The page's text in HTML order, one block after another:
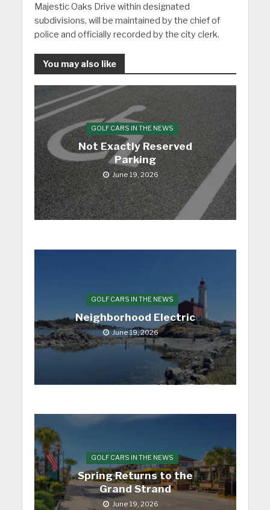
Majestic Oaks Drive within designated
subdivisions, will be maintained by the chief of
police and officially recorded by the city clerk.
You may also like
GOLF CARS IN THE NEWS
Not Exactly Reserved
Parking
June 19, 2026
GOLF CARS IN THE NEWS
Neighborhood Electric
June 19, 2026
GOLF CARS IN THE NEWS
Spring Returns to the
Grand Strand
June 19, 2026